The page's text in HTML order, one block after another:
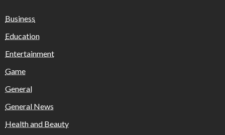
Business
Education
Entertainment
Game
General
General News
Health and Beauty